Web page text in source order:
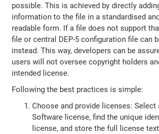
possible. This is achieved by directly
information to the file in a standardised
readable form. If a file does not support
file or central DEP-5 configuration file can
instead. This way, developers can be
users will not oversee copyright holders
intended license.
Following the best practices is simple:
Choose and provide licenses: Select
Software license, find the unique
license, and store the full license